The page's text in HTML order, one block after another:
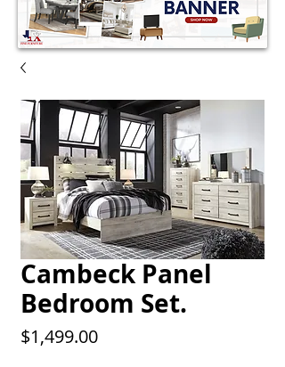
Cambeck Panel
Bedroom Set.
$1,499.00Price